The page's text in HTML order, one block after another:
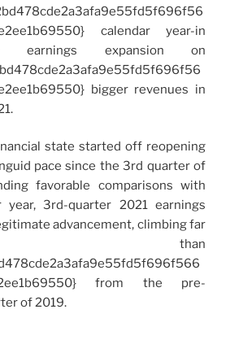
calendar year-in
earnings expansion on
bigger revenues in
state started off reopening
pace since the 3rd quarter of
favorable comparisons with
year, 3rd-quarter 2021 earnings
advancement, climbing far
than
from the pre-
of 2019.